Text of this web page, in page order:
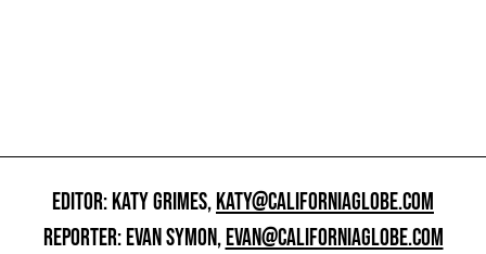
EDITOR: KATY GRIMES,KATY@CALIFORNIAGLOBE.COM
REPORTER: EVAN SYMON,EVAN@CALIFORNIAGLOBE.COM